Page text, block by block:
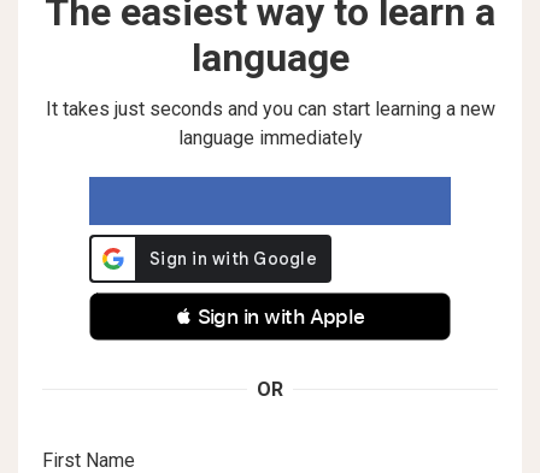
The easiest way to learn a
language
It takes just seconds and you can start learning a new
language immediately
 Sign in with Apple
OR
First Name